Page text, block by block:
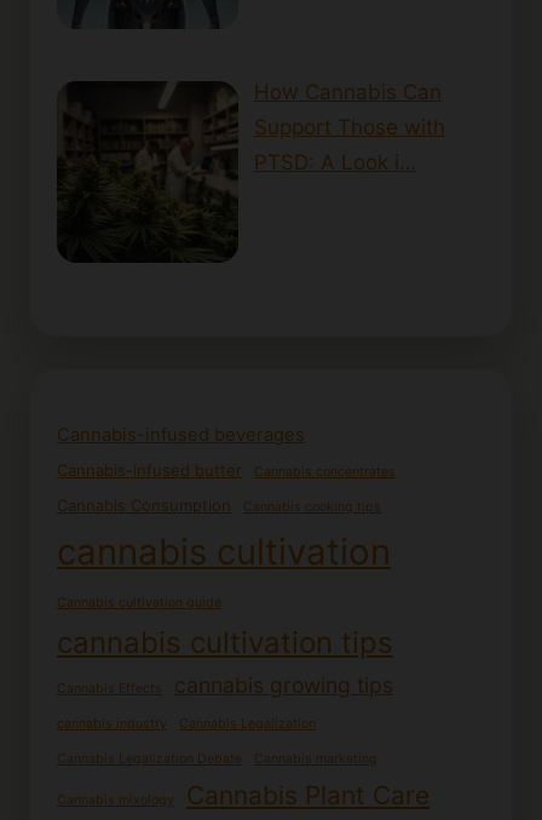
How Cannabis Can
Support Those with
PTSD: A Look i…
Cannabis-infused beverages
Cannabis-infused butter Cannabis concentrates
Cannabis Consumption Cannabis cooking tips
cannabis cultivation
Cannabis cultivation guide
cannabis cultivation tips
Cannabis Effects cannabis growing tips
cannabis industry Cannabis Legalization
Cannabis Legalization Debate Cannabis marketing
Cannabis mixology Cannabis Plant Care